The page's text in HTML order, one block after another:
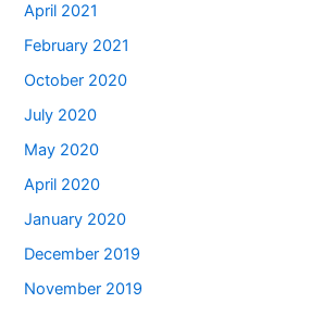
April 2021
February 2021
October 2020
July 2020
May 2020
April 2020
January 2020
December 2019
November 2019